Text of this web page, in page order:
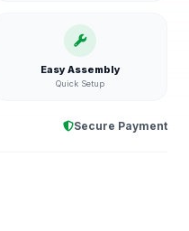
Easy Assembly
Quick Setup
Secure Payment